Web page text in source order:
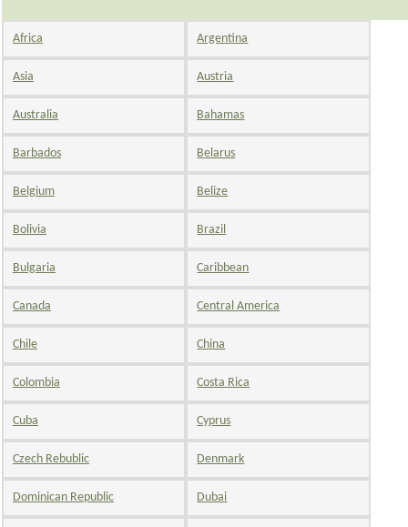
Africa Argentina
Asia Austria
Australia Bahamas
Barbados Belarus
Belgium Belize
Bolivia Brazil
Bulgaria Caribbean
Canada Central America
Chile China
Colombia Costa Rica
Cuba Cyprus
Czech Rebublic Denmark
Dominican Republic Dubai